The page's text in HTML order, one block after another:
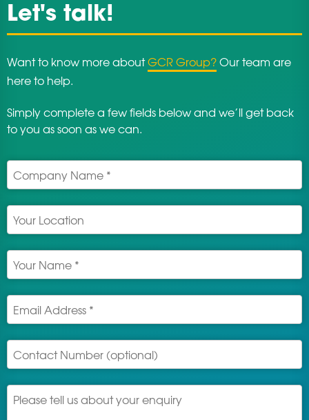
Let's talk!
Want to know more aboutGCR Group?Our team are
here to help.
Simply complete a few fields below and we’ll get back
to you as soon as we can.